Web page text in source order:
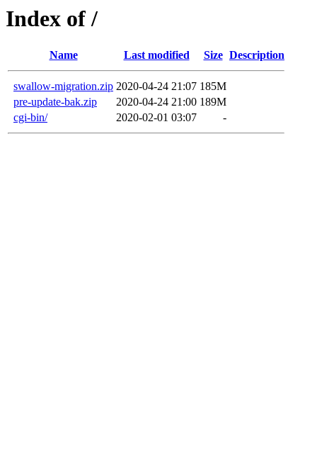
Index of /
Name Last modified Size Description
swallow-migration.zip 2020-04-24 21:07 185M
pre-update-bak.zip
2020-04-24 21:00 189M
cgi-bin/
2020-02-01 03:07 -